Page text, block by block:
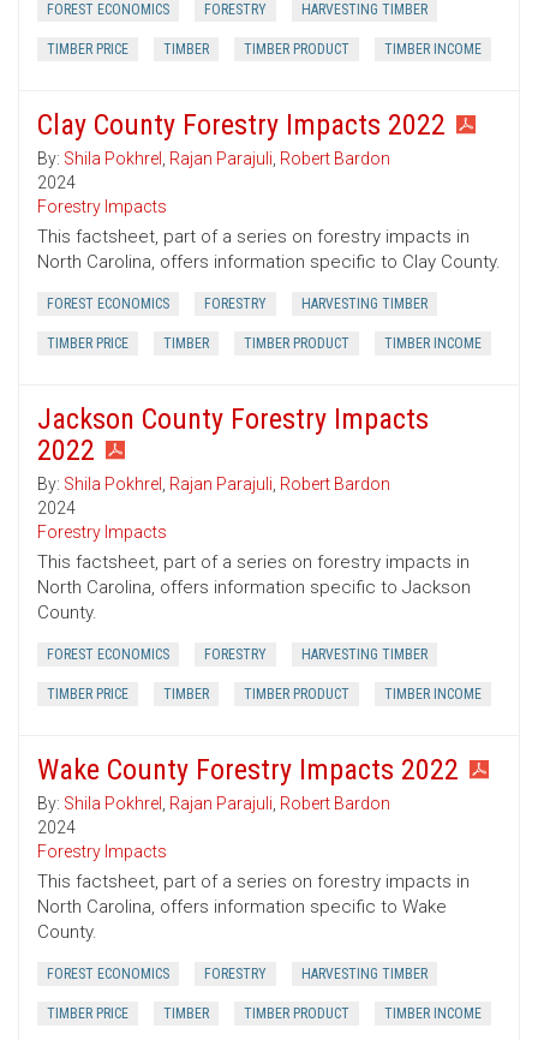
FOREST ECONOMICS FORESTRY HARVESTING TIMBER
TIMBER PRICE TIMBER TIMBER PRODUCT TIMBER INCOME
Clay County Forestry Impacts 2022
By: Shila Pokhrel , Rajan Parajuli, Robert Bardon
2024
Forestry Impacts
This factsheet, part of a series on forestry impacts in
North Carolina, offers information specific to Clay County.
FOREST ECONOMICS FORESTRY HARVESTING TIMBER
TIMBER PRICE TIMBER TIMBER PRODUCT TIMBER INCOME
Jackson County Forestry Impacts
2022
By: Shila Pokhrel , Rajan Parajuli, Robert Bardon
2024
Forestry Impacts
This factsheet, part of a series on forestry impacts in
North Carolina, offers information specific to Jackson
County.
FOREST ECONOMICS FORESTRY HARVESTING TIMBER
TIMBER PRICE TIMBER TIMBER PRODUCT TIMBER INCOME
Wake County Forestry Impacts 2022
By: Shila Pokhrel , Rajan Parajuli, Robert Bardon
2024
Forestry Impacts
This factsheet, part of a series on forestry impacts in
North Carolina, offers information specific to Wake
County.
FOREST ECONOMICS FORESTRY HARVESTING TIMBER
TIMBER PRICE TIMBER TIMBER PRODUCT TIMBER INCOME